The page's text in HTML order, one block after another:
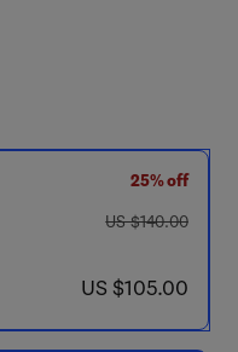
25% off
was US $140.00
US $140.00
now US $105.00
US $105.00